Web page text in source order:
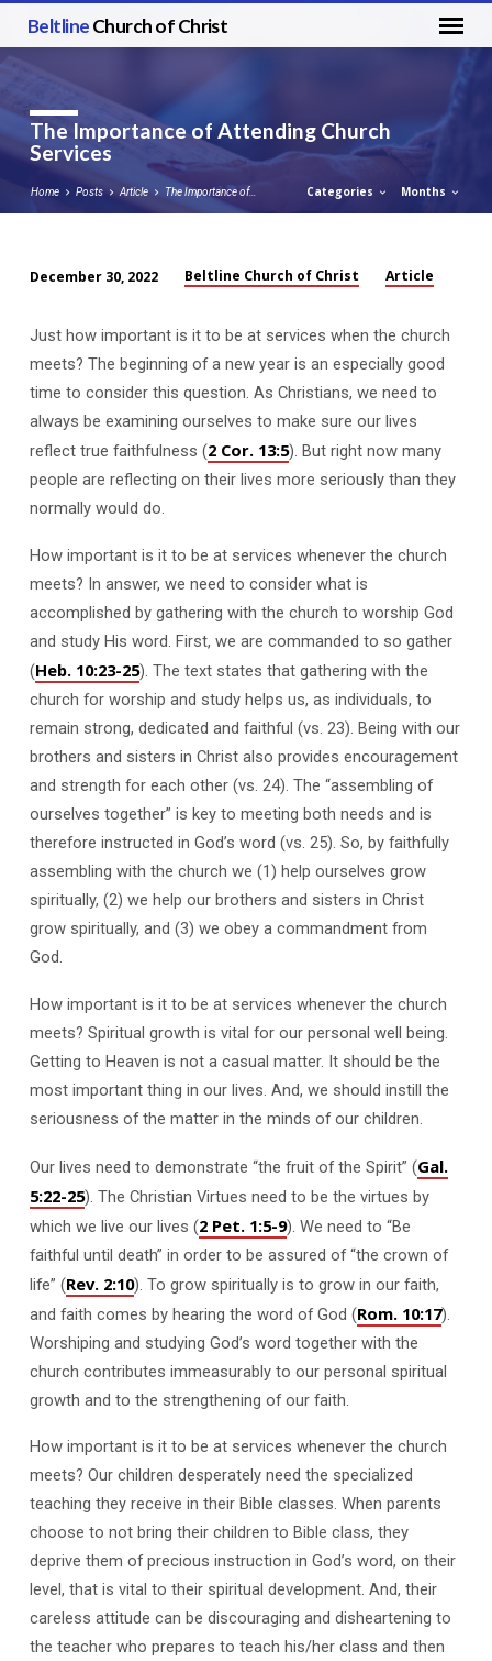
BeltlineChurch of Christ
The Importance of Attending Church
Services
Home Posts Article The Importance of… Categories Months
Importance
of
Attending
Church
Services
December 30, 2022 Beltline Church of Christ Article
Just how important is it to be at services when the church
meets? The beginning of a new year is an especially good
time to consider this question. As Christians, we need to
always be examining ourselves to make sure our lives
reflect true faithfulness (2 Cor. 13:5). But right now many
people are reflecting on their lives more seriously than they
normally would do.
How important is it to be at services whenever the church
meets? In answer, we need to consider what is
accomplished by gathering with the church to worship God
and study His word. First, we are commanded to so gather
(Heb. 10:23-25). The text states that gathering with the
church for worship and study helps us, as individuals, to
remain strong, dedicated and faithful (vs. 23). Being with our
brothers and sisters in Christ also provides encouragement
and strength for each other (vs. 24). The “assembling of
ourselves together” is key to meeting both needs and is
therefore instructed in God’s word (vs. 25). So, by faithfully
assembling with the church we (1) help ourselves grow
spiritually, (2) we help our brothers and sisters in Christ
grow spiritually, and (3) we obey a commandment from
God.
How important is it to be at services whenever the church
meets? Spiritual growth is vital for our personal well being.
Getting to Heaven is not a casual matter. It should be the
most important thing in our lives. And, we should instill the
seriousness of the matter in the minds of our children.
Our lives need to demonstrate “the fruit of the Spirit” (Gal.
5:22-25). The Christian Virtues need to be the virtues by
which we live our lives (2 Pet. 1:5-9). We need to “Be
faithful until death” in order to be assured of “the crown of
life” (Rev. 2:10). To grow spiritually is to grow in our faith,
and faith comes by hearing the word of God (Rom. 10:17).
Worshiping and studying God’s word together with the
church contributes immeasurably to our personal spiritual
growth and to the strengthening of our faith.
How important is it to be at services whenever the church
meets? Our children desperately need the specialized
teaching they receive in their Bible classes. When parents
choose to not bring their children to Bible class, they
deprive them of precious instruction in God’s word, on their
level, that is vital to their spiritual development. And, their
careless attitude can be discouraging and disheartening to
the teacher who prepares to teach his/her class and then